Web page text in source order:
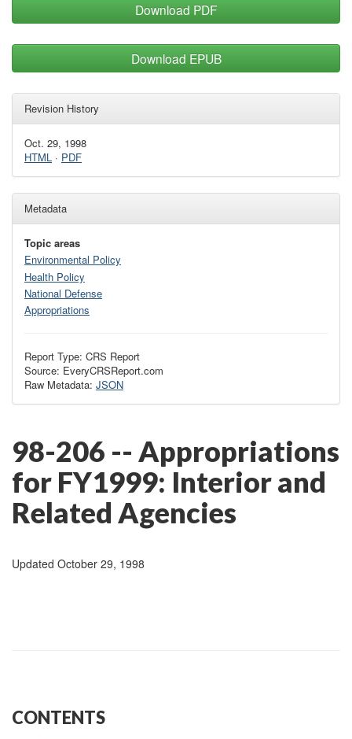
Download PDF
Download EPUB
Revision History
Oct. 29, 1998
HTML · PDF
Metadata
Topic areas
Environmental Policy
Health Policy
National Defense
Appropriations
Report Type: CRS Report
Source: EveryCRSReport.com
Raw Metadata: JSON
98-206 -- Appropriations
for FY1999: Interior and
Related Agencies
Updated October 29, 1998
CONTENTS